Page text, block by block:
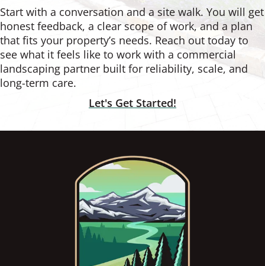
Start with a conversation and a site walk. You will get
honest feedback, a clear scope of work, and a plan
that fits your property’s needs. Reach out today to
see what it feels like to work with a commercial
landscaping partner built for reliability, scale, and
long-term care.
Let's Get Started!